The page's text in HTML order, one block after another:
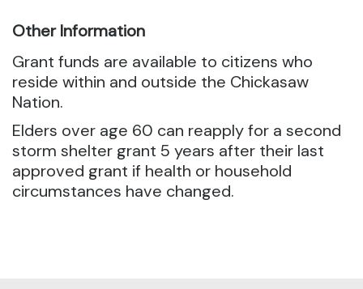
Other Information
Grant funds are available to citizens who
reside within and outside the Chickasaw
Nation.
Elders over age 60 can reapply for a second
storm shelter grant 5 years after their last
approved grant if health or household
circumstances have changed.